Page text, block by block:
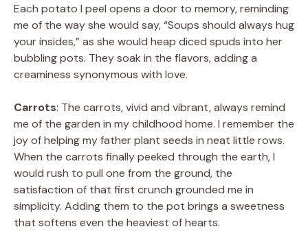
Each potato I peel opens a door to memory, reminding
me of the way she would say, “Soups should always hug
your insides,” as she would heap diced spuds into her
bubbling pots. They soak in the flavors, adding a
creaminess synonymous with love.
Carrots: The carrots, vivid and vibrant, always remind
me of the garden in my childhood home. I remember the
joy of helping my father plant seeds in neat little rows.
When the carrots finally peeked through the earth, I
would rush to pull one from the ground, the
satisfaction of that first crunch grounded me in
simplicity. Adding them to the pot brings a sweetness
that softens even the heaviest of hearts.